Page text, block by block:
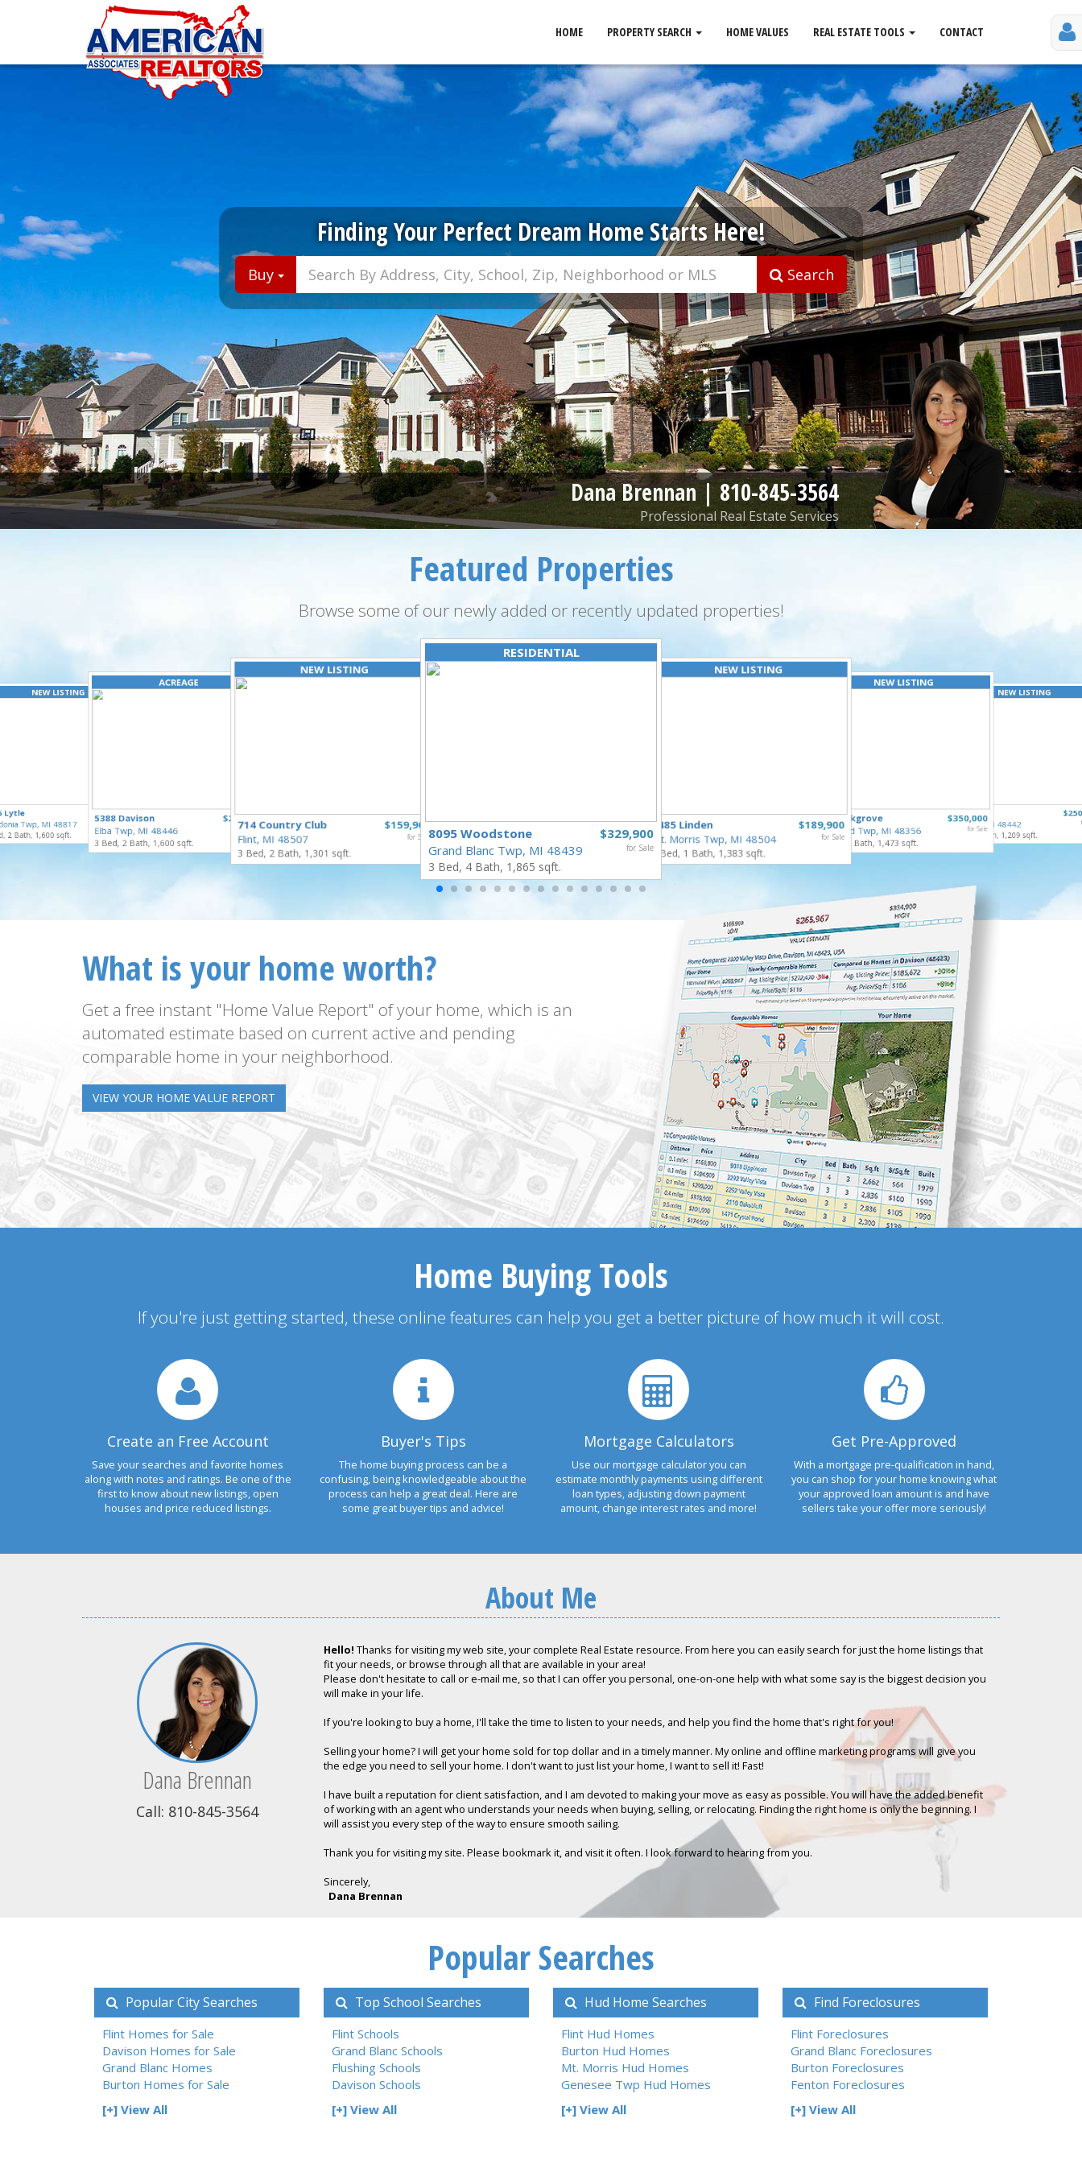
HOME PROPERTY SEARCH HOME VALUES REAL ESTATE TOOLS CONTACT
Finding Your Perfect Dream Home Starts Here!
Buy Search
Dana Brennan |810-845-3564
Professional Real Estate Services
Featured Properties
Browse some of our newly added or recently updated properties!
for Sale
NEW LISTING
$250,000
for Sale
Lytle
Twp, MI 48817
2 Bath, 1,600 sqft.
ACREAGE
$229,900
for Sale
5388 Davison
Elba Twp, MI 48446
3 Bed, 2 Bath, 1,600 sqft.
NEW LISTING
$159,900
for Sale
714 Country Club
Flint, MI 48507
3 Bed, 2 Bath, 1,301 sqft.
RESIDENTIAL
$329,900
for Sale
8095 Woodstone
Grand Blanc Twp, MI 48439
3 Bed, 4 Bath, 1,865 sqft.
NEW LISTING
$189,900
for Sale
5485 Linden
Mt. Morris Twp, MI 48504
3 Bed, 1 Bath, 1,383 sqft.
NEW LISTING
$350,000
for Sale
835 Oakgrove
Highland Twp, MI 48356
3 Bed, 2 Bath, 1,473 sqft.
NEW LISTING
307 North
Holly Vlg, MI 48442
4 Bed, 2 Bath, 1,209 sqft.
6122
Grand
What is your home worth?
Get a free instant "Home Value Report" of your home, which is an
automated estimate based on current active and pending
comparable home in your neighborhood.
VIEW YOUR HOME VALUE REPORT
Home Buying Tools
If you're just getting started, these online features can help you get a better picture of how much it will cost.
Create an Free Account
Save your searches and favorite homes
along with notes and ratings. Be one of the
first to know about new listings, open
houses and price reduced listings.
Buyer's Tips
The home buying process can be a
confusing, being knowledgeable about the
process can help a great deal. Here are
some great buyer tips and advice!
Mortgage Calculators
Use our mortgage calculator you can
estimate monthly payments using different
loan types, adjusting down payment
amount, change interest rates and more!
Get Pre-Approved
With a mortgage pre-qualification in hand,
you can shop for your home knowing what
your approved loan amount is and have
sellers take your offer more seriously!
About Me
Dana Brennan
Call: 810-845-3564
Hello! Thanks for visiting my web site, your complete Real Estate resource. From here you can easily search for just the home listings that
fit your needs, or browse through all that are available in your area!
Please don't hesitate to call or e-mail me, so that I can offer you personal, one-on-one help with what some say is the biggest decision you
will make in your life.
If you're looking to buy a home, I'll take the time to listen to your needs, and help you find the home that's right for you!
Selling your home? I will get your home sold for top dollar and in a timely manner. My online and offline marketing programs will give you
the edge you need to sell your home. I don't want to just list your home, I want to sell it! Fast!
I have built a reputation for client satisfaction, and I am devoted to making your move as easy as possible. You will have the added benefit
of working with an agent who understands your needs when buying, selling, or relocating. Finding the right home is only the beginning. I
will assist you every step of the way to ensure smooth sailing.
Thank you for visiting my site. Please bookmark it, and visit it often. I look forward to hearing from you.
Sincerely,
Dana Brennan
Popular Searches
Popular City Searches
Flint Homes for Sale
Davison Homes for Sale
Grand Blanc Homes
Burton Homes for Sale
[+] View All
Top School Searches
Flint Schools
Grand Blanc Schools
Flushing Schools
Davison Schools
[+] View All
Hud Home Searches
Flint Hud Homes
Burton Hud Homes
Mt. Morris Hud Homes
Genesee Twp Hud Homes
[+] View All
Find Foreclosures
Flint Foreclosures
Grand Blanc Foreclosures
Burton Foreclosures
Fenton Foreclosures
[+] View All